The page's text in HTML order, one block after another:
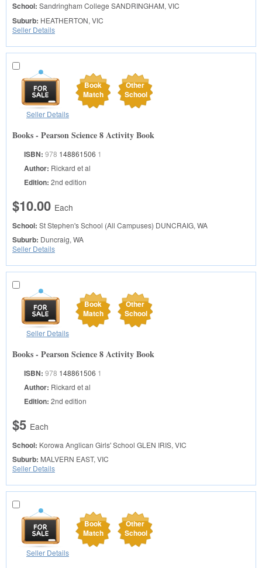
School: Sandringham College SANDRINGHAM, VIC
Suburb: HEATHERTON, VIC
Seller Details
Book
Match
Other
School
Seller Details
Books - Pearson Science 8 Activity Book
ISBN: 978 148861506 1
Author: Rickard et al
Edition: 2nd edition
$10.00 Each
School: St Stephen's School (All Campuses) DUNCRAIG, WA
Suburb: Duncraig, WA
Seller Details
Book
Match
Other
School
Seller Details
Books - Pearson Science 8 Activity Book
ISBN: 978 148861506 1
Author: Rickard et al
Edition: 2nd edition
$5 Each
School: Korowa Anglican Girls' School GLEN IRIS, VIC
Suburb: MALVERN EAST, VIC
Seller Details
Book
Match
Other
School
Seller Details